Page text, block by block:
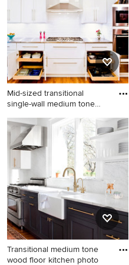
Mid-sized transitional
single-wall medium tone
Mid-sized transitional single-
wall medium tone wood floor
kitchen photo in Chicago
with shaker cabinets, white
cabinets, white backsplash,
subway tile backsplash,
stainless steel appliances
and stainless steel
countertops
Transitional medium tone
wood floor kitchen photo